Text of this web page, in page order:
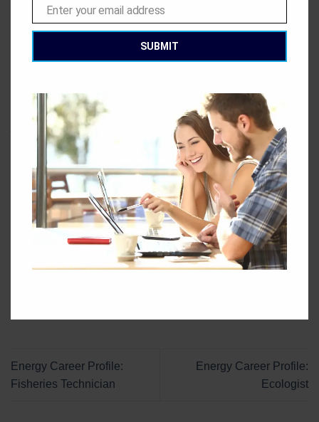
still plenty of place to choose from. There are government
side of limnology, you might find yourself better suited to a
job in a research institute or university.
This entry was posted inBlog. Bookmark thepermalink.
Energy Career Profile:
Fisheries Technician
Energy Career Profile:
Ecologist
EmailEnter your email address
SUBMIT